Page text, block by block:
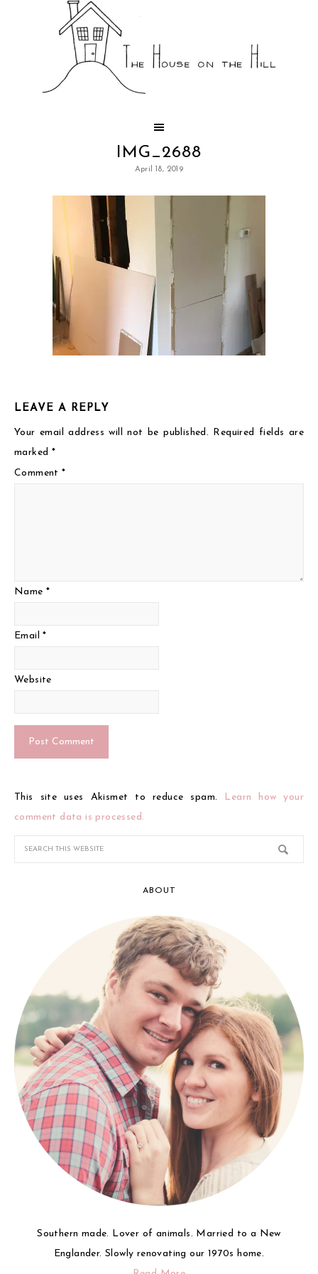
IMG_2688
April 18, 2019
LEAVE A REPLY
Your email address will not be published. Required fields are
marked *
Comment*
Name *
Email*
Website
This site uses Akismet to reduce spam.
Learn how your
comment data is processed.
ABOUT
Southern made. Lover of animals. Married to a New
Englander. Slowly renovating our 1970s home.